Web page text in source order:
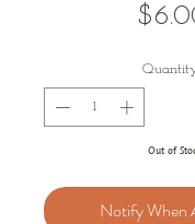
Out of
Notify When